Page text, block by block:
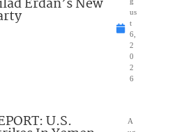
us
t
6,
2
0
2
6
U.S.
A